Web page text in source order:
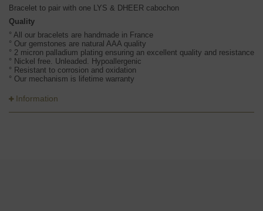
Bracelet to pair with one LYS & DHEER cabochon
Quality
° All our bracelets are handmade in France
° Our gemstones are natural AAA quality
° 2 micron palladium plating ensuring an excellent quality and resistance
° Nickel free. Unleaded. Hypoallergenic
° Resistant to corrosion and oxidation
° Our mechanism is lifetime warranty
Information